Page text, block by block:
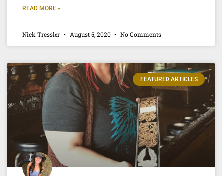
READ MORE »
Nick Tressler August 5, 2020 No Comments
FEATURED ARTICLES